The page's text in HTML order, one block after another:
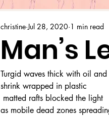
Man’s
christine Jul 28, 2020 1 min read
Turgid waves thick with oil and
shrink wrapped in plastic
matted rafts blocked the light
as mobile dead zones